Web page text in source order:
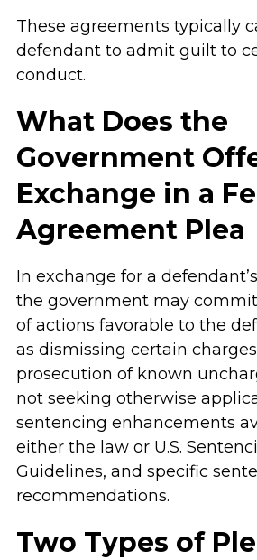
These agreements typically
defendant to admit guilt to
conduct.
What Does the
Government
Exchange in a
Agreement Plea
In exchange for a
the government may
of actions favorable to the
as dismissing certain
prosecution of known
not seeking otherwise
sentencing enhancements
either the law or U.S.
Guidelines, and specific
recommendations.
Two Types of